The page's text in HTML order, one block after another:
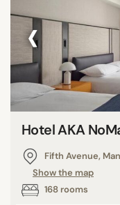
‹
Hotel AKA
Fifth Avenue,
Show the map
168 rooms